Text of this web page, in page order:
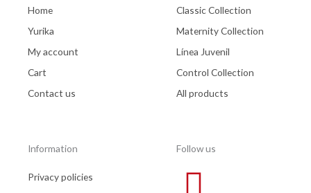
Home
Yurika
My account
Cart
Contact us
Classic Collection
Maternity Collection
Línea Juvenil
Control Collection
All products
Information
Privacy policies
Follow us